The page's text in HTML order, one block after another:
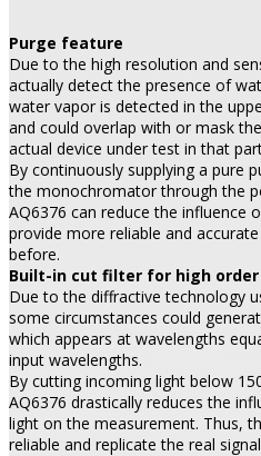
Purge feature
Due to the high resolution and
actually detect the presence of
water vapor is detected in the
and could overlap with or mask
actual device under test in that
By continuously supplying a pure
the monochromator through the
AQ6376 can reduce the influence
provide more reliable and
before.
Built-in cut filter for high
Due to the diffractive technology
some circumstances could
which appears at wavelengths
input wavelengths.
By cutting incoming light below
AQ6376 drastically reduces the
light on the measurement. Thus,
reliable and replicate the real